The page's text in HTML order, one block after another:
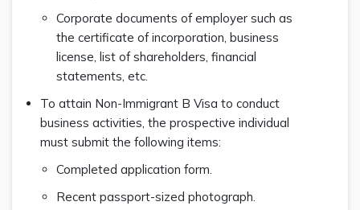
Corporate documents of employer such as
the certificate of incorporation, business
license, list of shareholders, financial
statements, etc.
To attain Non-Immigrant B Visa to conduct
business activities, the prospective individual
must submit the following items:
Completed application form.
Recent passport-sized photograph.